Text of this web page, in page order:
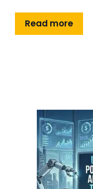
Read more